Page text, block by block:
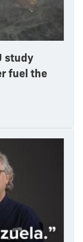
study
fuel the